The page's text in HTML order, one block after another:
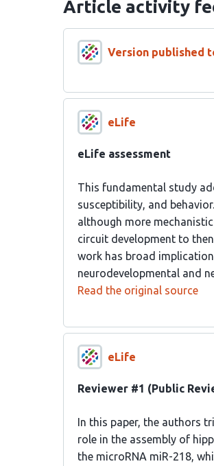
Article activity
Version published
eLife
eLife assessment
This fundamental study
susceptibility, and
although more
circuit development to
work has broad
neurodevelopmental and
Read the original source
eLife
Reviewer #1 (Public
In this paper, the authors
role in the assembly of
the microRNA miR-218,